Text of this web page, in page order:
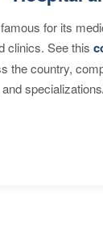
for its
clinics. See this
the country,